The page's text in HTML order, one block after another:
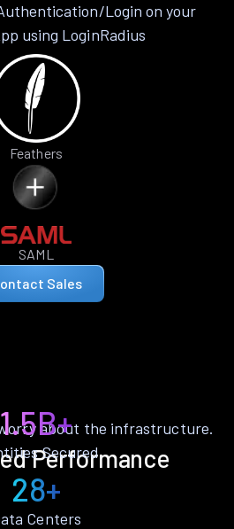
Login on your
using LoginRadius
Feathers
SAML
Sales
Performance
about the infrastructure.
1.5B+
Secured
28+
Centers